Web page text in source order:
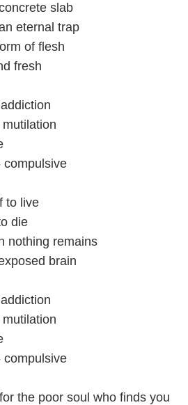
slab
eternal trap
of flesh
fresh
compulsive
to live
die
nothing remains
brain
compulsive
the poor soul who finds you